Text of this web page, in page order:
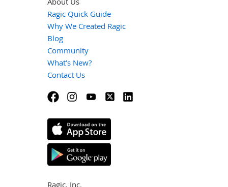
Ragic Quick Guide
Why We Created Ragic
Blog
Community
What's New?
Contact Us
Ragic, Inc.